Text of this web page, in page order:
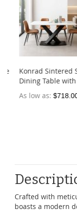
Konrad Sintered
Dining Table with
As low as $718.00
Crafted with
boasts a modern